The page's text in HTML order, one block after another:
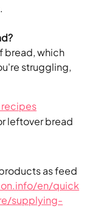
bread, which
struggling,
leftover bread
as feed
en/quick
supplying-